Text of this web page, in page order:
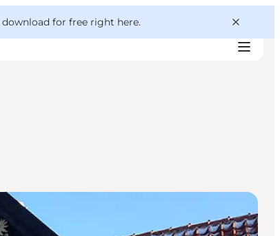
download for free right here.